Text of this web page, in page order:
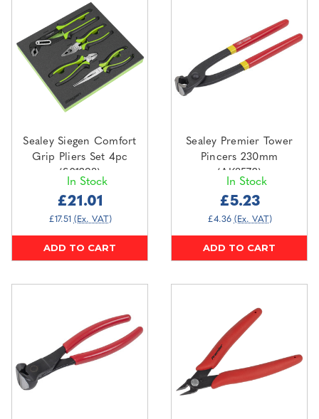
Sealey Siegen Comfort
Grip Pliers Set 4pc
(S01298)
In Stock
£21.01
£17.51 (Ex. VAT)
ADD TO CART
Sealey Premier Tower
Pincers 230mm
(AK8572)
In Stock
£5.23
£4.36 (Ex. VAT)
ADD TO CART